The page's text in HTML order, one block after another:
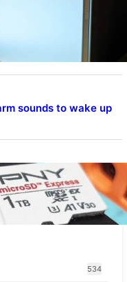
7 Joins One UI 8.5
sounds to wake up
Express Card loaded
534